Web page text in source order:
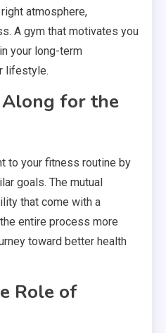
atmosphere,
A gym that motivates you
your long-term
lifestyle.
for the
to your fitness routine by
goals. The mutual
that come with a
entire process more
toward better health
Role of